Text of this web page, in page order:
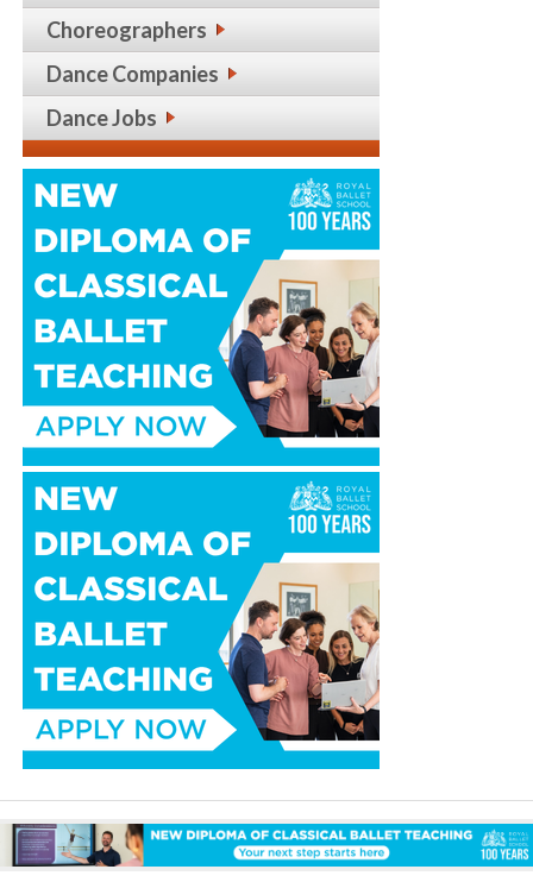
Choreographers
Dance Companies
Dance Jobs